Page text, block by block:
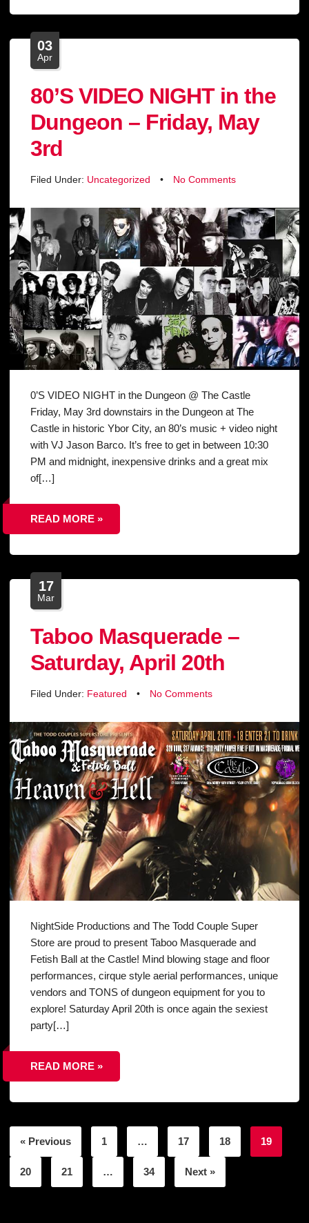
03
Apr
80’S VIDEO NIGHT in the
Dungeon – Friday, May
3rd
Filed Under: Uncategorized • No Comments
0’S VIDEO NIGHT in the Dungeon @ The Castle
Friday, May 3rd downstairs in the Dungeon at The
Castle in historic Ybor City, an 80’s music + video night
with VJ Jason Barco. It’s free to get in between 10:30
PM and midnight, inexpensive drinks and a great mix
of[…]
READ MORE »
17
Mar
Taboo Masquerade –
Saturday, April 20th
Filed Under: Featured • No Comments
NightSide Productions and The Todd Couple Super
Store are proud to present Taboo Masquerade and
Fetish Ball at the Castle! Mind blowing stage and floor
performances, cirque style aerial performances, unique
vendors and TONS of dungeon equipment for you to
explore! Saturday April 20th is once again the sexiest
party[…]
READ MORE »
« Previous 1 … 17 18 19
20 21 … 34 Next »